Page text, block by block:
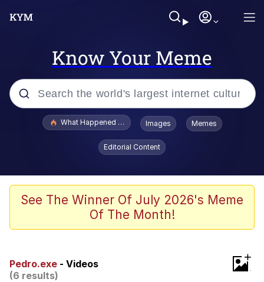
Know Your Meme
Popular searches
Crying Cat
Memes
What Happened To Toadsworth / Toadsworth Is Dead
Images Memes
Editorial Content
See The Winner Of July 2026's Meme
Of The Month!
Pedro.exe - Videos
(6 results)
+